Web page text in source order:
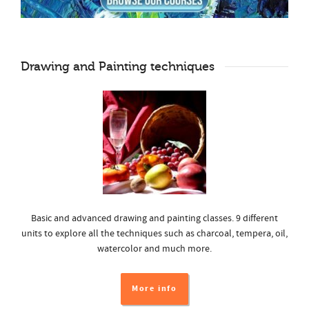
Drawing and Painting techniques
Basic and advanced drawing and painting classes. 9 different
units to explore all the techniques such as charcoal, tempera, oil,
watercolor and much more.
More info